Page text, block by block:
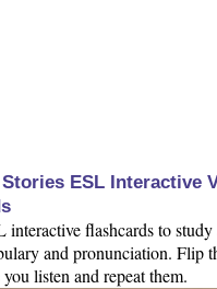
ESL Interactive
interactive flashcards to study
and pronunciation. Flip
listen and repeat them.